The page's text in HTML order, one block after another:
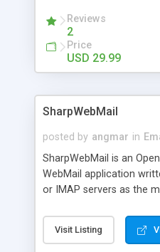
menu. The requirements
minimums.
Reviews
2
Price
USD 29.99
SharpWebMail
posted by angmar in
SharpWebMail is an
WebMail application
or IMAP servers as the
messages, search your
messages and much
Visit Listing